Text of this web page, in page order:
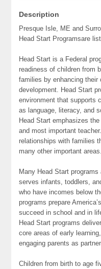
Description
Presque Isle, ME and
Head Start Programsare
Head Start is a Federal
readiness of children from
families by enhancing their
development. Head Start
environment that supports
as language, literacy, and
Head Start emphasizes
and most important
relationships with families
many other important areas.
Many Head Start
serves infants, toddlers,
who have incomes below
programs prepare
succeed in school and in
Head Start programs
core areas of early
engaging parents as
Children from birth to age